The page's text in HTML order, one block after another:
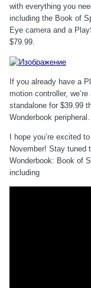
with everything you
including the Book of
Eye camera and a
$79.99.
If you already have a
motion controller,
standalone for $39.99
Wonderbook peripheral.
I hope you’re excited
November! Stay tuned
Wonderbook: Book of
including